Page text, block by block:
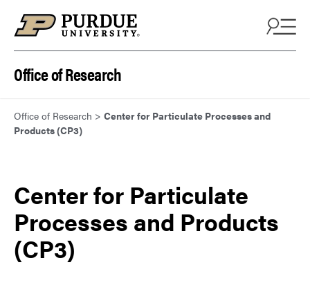
Office of Research
Office of Research > Center for Particulate Processes and
Products (CP3)
Center for Particulate
Processes and Products
(CP3)